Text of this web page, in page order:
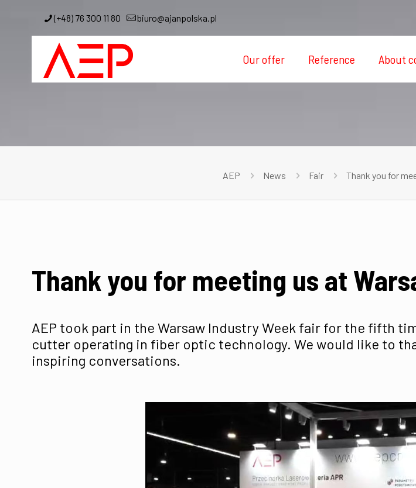
(+48) 76 300 11 80 biuro@ajanpolska.pl
Our offer Reference About
AEP News Fair Thank you for
Thank you for meeting us at
AEP took part in the Warsaw Industry Week fair for the fifth
cutter operating in fiber optic technology. We would like to
inspiring conversations.